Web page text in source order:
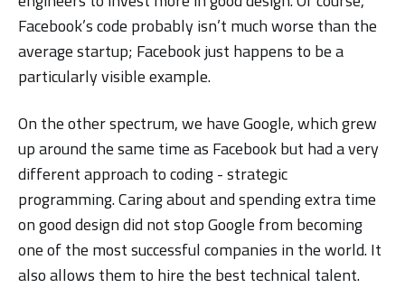
Facebook’s code probably isn’t much worse than the
average startup; Facebook just happens to be a
particularly visible example.
On the other spectrum, we have Google, which grew
up around the same time as Facebook but had a very
different approach to coding - strategic
programming. Caring about and spending extra time
on good design did not stop Google from becoming
one of the most successful companies in the world. It
also allows them to hire the best technical talent.